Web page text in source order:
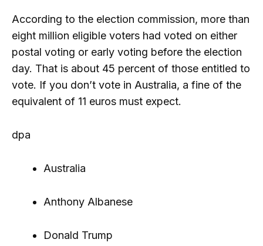
According to the election commission, more than
eight million eligible voters had voted on either
postal voting or early voting before the election
day. That is about 45 percent of those entitled to
vote. If you don’t vote in Australia, a fine of the
equivalent of 11 euros must expect.
dpa
Australia
Anthony Albanese
Donald Trump